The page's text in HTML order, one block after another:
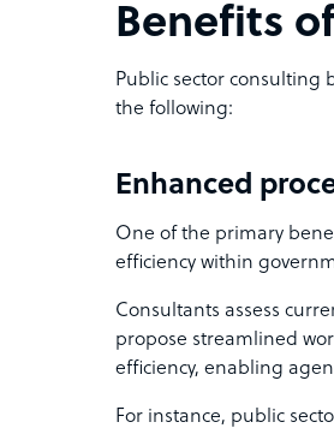
Benefits
Public sector consulting
the following:
Enhanced
One of the primary
efficiency within
Consultants assess
propose streamlined
efficiency, enabling
For instance, public